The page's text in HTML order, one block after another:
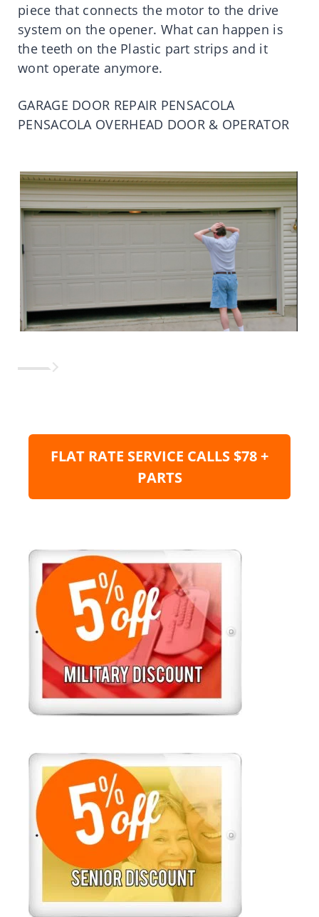
piece that connects the motor to the drive
system on the opener. What can happen is
the teeth on the Plastic part strips and it
wont operate anymore.
GARAGE DOOR REPAIR PENSACOLA
PENSACOLA OVERHEAD DOOR & OPERATOR
FLAT RATE SERVICE CALLS $78 +
PARTS